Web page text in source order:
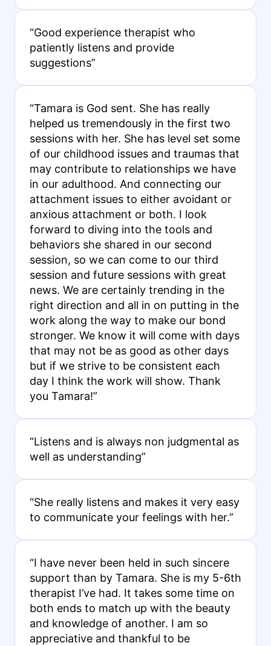
“Good experience therapist who
patiently listens and provide
suggestions”
“Tamara is God sent. She has really
helped us tremendously in the first two
sessions with her. She has level set some
of our childhood issues and traumas that
may contribute to relationships we have
in our adulthood. And connecting our
attachment issues to either avoidant or
anxious attachment or both. I look
forward to diving into the tools and
behaviors she shared in our second
session, so we can come to our third
session and future sessions with great
news. We are certainly trending in the
right direction and all in on putting in the
work along the way to make our bond
stronger. We know it will come with days
that may not be as good as other days
but if we strive to be consistent each
day I think the work will show. Thank
you Tamara!”
“Listens and is always non judgmental as
well as understanding”
“She really listens and makes it very easy
to communicate your feelings with her.”
“I have never been held in such sincere
support than by Tamara. She is my 5-6th
therapist I’ve had. It takes some time on
both ends to match up with the beauty
and knowledge of another. I am so
appreciative and thankful to be